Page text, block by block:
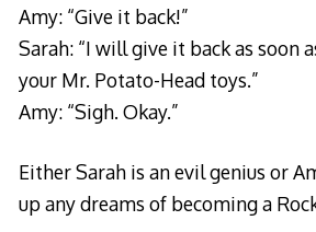
Amy: “Give it back!”
Sarah: “I will give it back as soon
your Mr. Potato-Head toys.”
Amy: “Sigh. Okay.”
Either Sarah is an evil genius or
up any dreams of becoming a